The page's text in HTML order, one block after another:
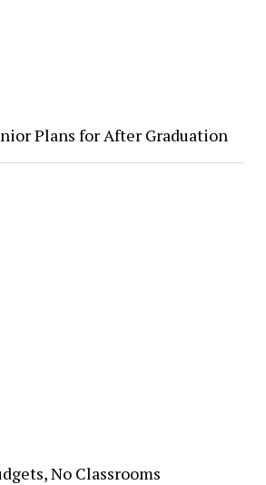
Plans for After Graduation
No Classrooms